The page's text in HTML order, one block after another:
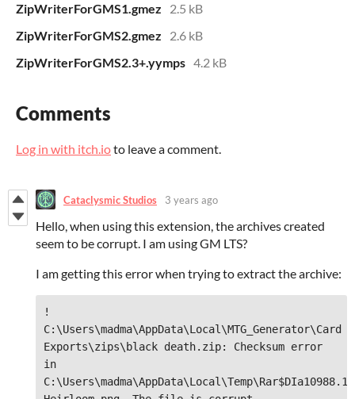
ZipWriterForGMS1.gmez
2.5 kB
ZipWriterForGMS2.gmez
2.6 kB
ZipWriterForGMS2.3+.yymps 4.2 kB
Comments
Log in with itch.ioto leave a comment.
Cataclysmic Studios 3 years ago
Hello, when using this extension, the archives created
seem to be corrupt. I am using GM LTS?
I am getting this error when trying to extract the archive:
!
C:\Users\madma\AppData\Local\MTG_Generator\Card
Exports\zips\black death.zip: Checksum error
in